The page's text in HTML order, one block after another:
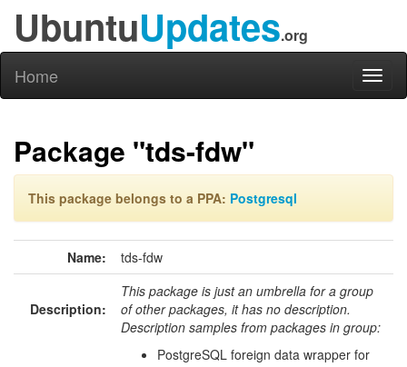
UbuntuUpdates.org
Home
Package "tds-fdw"
This package belongs to a PPA: Postgresql
Name: tds-fdw
Description:
This package is just an umbrella for a group
of other packages, it has no description.
Description samples from packages in group:
PostgreSQL foreign data wrapper for